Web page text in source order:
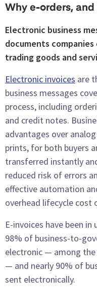
Why e-orders,
Electronic business
documents
trading goods and
Electronic invoices are
business messages
process, including
and credit notes.
advantages over
prints, for both buyers
transferred instantly
reduced risk of errors
effective automation
overhead lifecycle cost
E-invoices have been
98% of business-to-
electronic — among
— and nearly 90% of
sent electronically.